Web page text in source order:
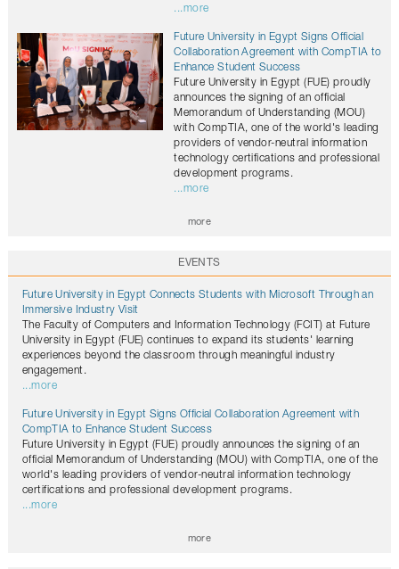
...more
Future University in Egypt Signs Official
Collaboration Agreement with CompTIA to
Enhance Student Success
Future University in Egypt (FUE) proudly
announces the signing of an official
Memorandum of Understanding (MOU)
with CompTIA, one of the world's leading
providers of vendor-neutral information
technology certifications and professional
development programs.
...more
more
EVENTS
Future University in Egypt Connects Students with Microsoft Through an
Immersive Industry Visit
The Faculty of Computers and Information Technology (FCIT) at Future
University in Egypt (FUE) continues to expand its students' learning
experiences beyond the classroom through meaningful industry
engagement.
...more
Future University in Egypt Signs Official Collaboration Agreement with
CompTIA to Enhance Student Success
Future University in Egypt (FUE) proudly announces the signing of an
official Memorandum of Understanding (MOU) with CompTIA, one of the
world's leading providers of vendor-neutral information technology
certifications and professional development programs.
...more
more